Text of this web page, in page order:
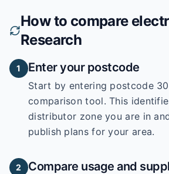
How to compare
Research
1 Enter your postcode
Start by entering postcode
comparison tool. This
distributor zone you are in
publish plans for your area.
2 Compare usage and